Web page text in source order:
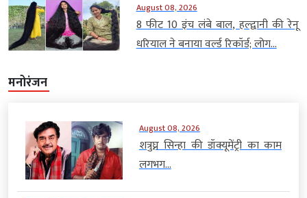
August 08, 2026
8 फीट 10 इंच लंबे बाल, हल्द्वानी की रेनू
धरियाल ने बनाया वर्ल्ड रिकॉर्ड; लोग...
मनोरंजन
August 08, 2026
शत्रुघ्न सिन्हा की डॉक्यूमेंट्री का काम
लगभग...